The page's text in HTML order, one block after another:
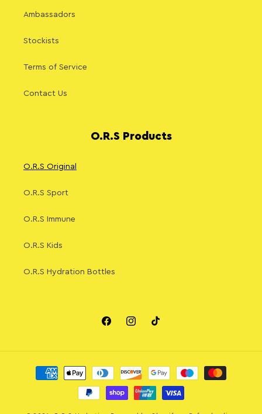
Ambassadors
Stockists
Terms of Service
Contact Us
O.R.S Products
O.R.S Original
O.R.S Sport
O.R.S Immune
O.R.S Kids
O.R.S Hydration Bottles
FacebookInstagramTikTok
methods